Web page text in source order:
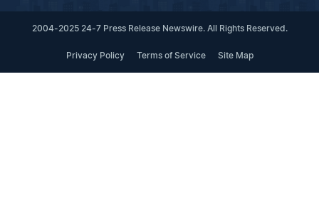
2004-2025 24-7 Press Release Newswire. All Rights Reserved.
Privacy Policy Terms of Service Site Map